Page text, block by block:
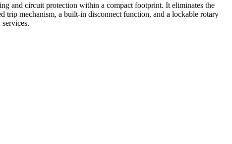
and circuit protection within a compact footprint. It eliminates the
trip mechanism, a built-in disconnect function, and a lockable rotary
services.